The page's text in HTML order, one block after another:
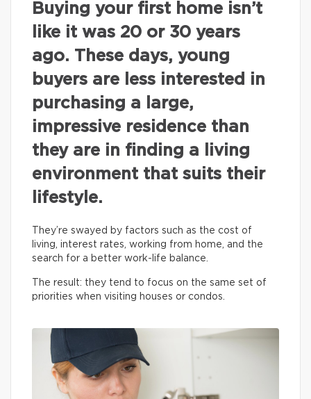
Buying your first home isn’t
like it was 20 or 30 years
ago. These days, young
buyers are less interested in
purchasing a large,
impressive residence than
they are in finding a living
environment that suits their
lifestyle.
They’re swayed by factors such as the cost of
living, interest rates, working from home, and the
search for a better work-life balance.
The result: they tend to focus on the same set of
priorities when visiting houses or condos.